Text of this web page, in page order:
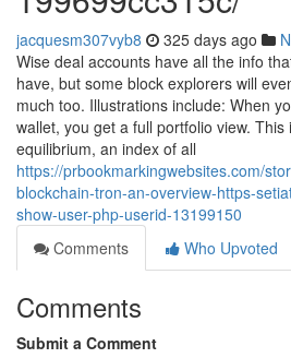
jacquesm307vyb8 325 days ago
Wise deal accounts have all the info
have, but some block explorers will
much too. Illustrations include: When
wallet, you get a full portfolio view.
equilibrium, an index of all
https://prbookmarkingwebsites.com/
blockchain-tron-an-overview-https-
show-user-php-userid-13199150
Comments
Who Upvoted
Comments
Submit a Comment